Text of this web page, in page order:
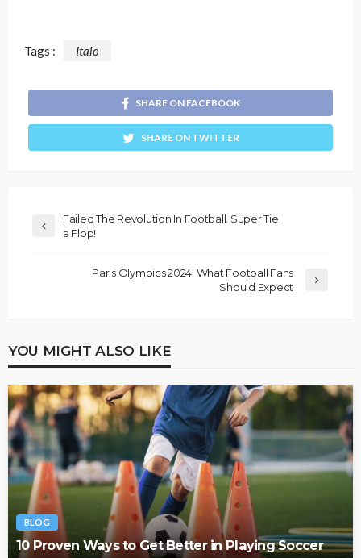
Tags : Italo
SHARE ON FACEBOOK
SHARE ON TWITTER
Failed The Revolution In Football. Super Tie
a Flop!
Paris Olympics 2024: What Football Fans
Should Expect
YOU MIGHT ALSO LIKE
BLOG
10 Proven Ways to Get Better in Playing Soccer